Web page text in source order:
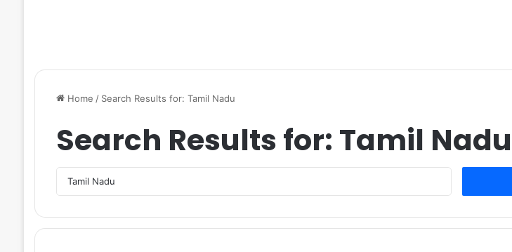
Home / Search Results for: Tamil Nadu
Search Results for: Tamil Nadu